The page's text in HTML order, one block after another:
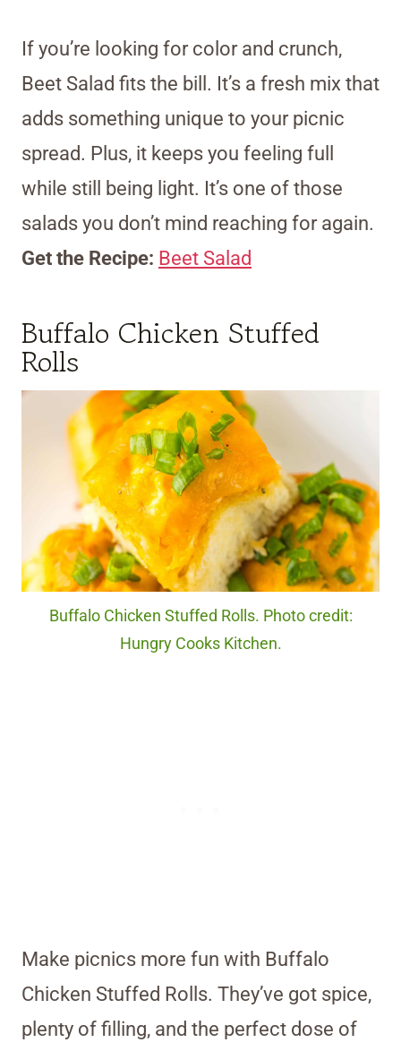
If you’re looking for color and crunch,
Beet Salad fits the bill. It’s a fresh mix that
adds something unique to your picnic
spread. Plus, it keeps you feeling full
while still being light. It’s one of those
salads you don’t mind reaching for again.
Get the Recipe: Beet Salad
Buffalo Chicken Stuffed
Rolls
Buffalo Chicken Stuffed Rolls. Photo credit:
Hungry Cooks Kitchen.
Make picnics more fun with Buffalo
Chicken Stuffed Rolls. They’ve got spice,
plenty of filling, and the perfect dose of